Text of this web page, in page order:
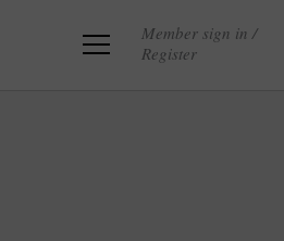
Member sign in /
Register